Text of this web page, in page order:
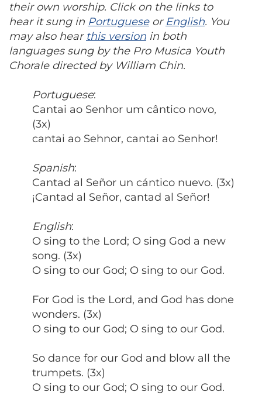
their own worship. Click on the links to
hear it sung in Portugueseor English. You
may also hear this version in both
languages sung by the Pro Musica Youth
Chorale directed by William Chin.
Portuguese:
Cantai ao Senhor um cântico novo,
(3x)
cantai ao Sehnor, cantai ao Senhor!
Spanish:
Cantad al Señor un cántico nuevo. (3x)
¡Cantad al Señor, cantad al Señor!
English:
O sing to the Lord; O sing God a new
song. (3x)
O sing to our God; O sing to our God.
For God is the Lord, and God has done
wonders. (3x)
O sing to our God; O sing to our God.
So dance for our God and blow all the
trumpets. (3x)
O sing to our God; O sing to our God.